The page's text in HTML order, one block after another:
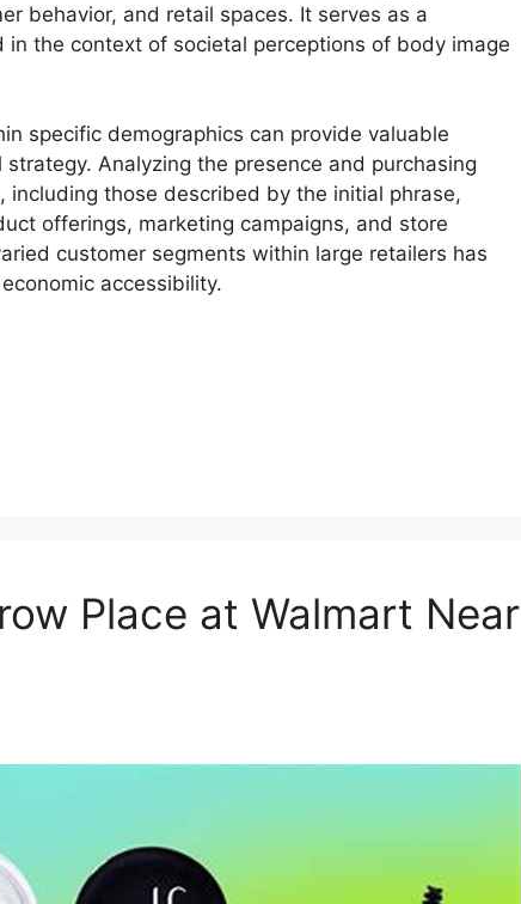
behavior, and retail spaces. It serves as a
the context of societal perceptions of body image
specific demographics can provide valuable
Analyzing the presence and purchasing
including those described by the initial phrase,
offerings, marketing campaigns, and store
customer segments within large retailers has
accessibility.
Place at Walmart Near